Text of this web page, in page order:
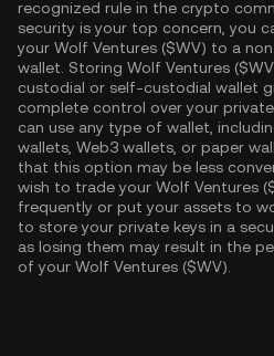
recognized rule in the crypto
security is your top concern, you
your Wolf Ventures ($WV) to a
wallet. Storing Wolf Ventures
custodial or self-custodial wallet
complete control over your private
can use any type of wallet,
wallets, Web3 wallets, or paper
that this option may be less
wish to trade your Wolf Ventures
frequently or put your assets to
to store your private keys in a
as losing them may result in the
of your Wolf Ventures ($WV).